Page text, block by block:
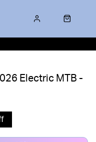
Electric MTB -